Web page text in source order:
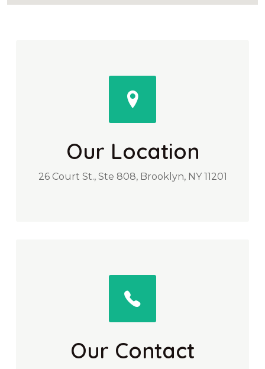
Our Location
26 Court St., Ste 808, Brooklyn, NY 11201
Our Contact